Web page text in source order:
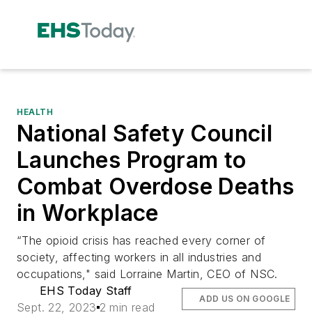
HEALTH
National Safety Council
Launches Program to
Combat Overdose Deaths
in Workplace
“The opioid crisis has reached every corner of
society, affecting workers in all industries and
occupations," said Lorraine Martin, CEO of NSC.
EHS Today Staff
Sept. 22, 2023 2 min read
ADD US ON GOOGLE